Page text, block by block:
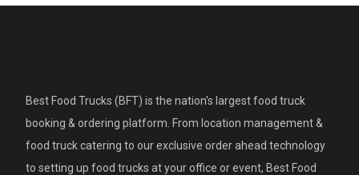
Best Food Trucks (BFT) is the nation's largest food truck
booking & ordering platform. From location management &
food truck catering to our exclusive order ahead technology
to setting up food trucks at your office or event, Best Food